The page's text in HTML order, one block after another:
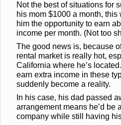
Not the best of situations for
his mom $1000 a month,
him the opportunity to earn
income per month. (Not too
The good news is, because
rental market is really hot,
California where he’s
earn extra income in these
suddenly become a reality.
In his case, his dad passed
arrangement means he’d be
company while still having